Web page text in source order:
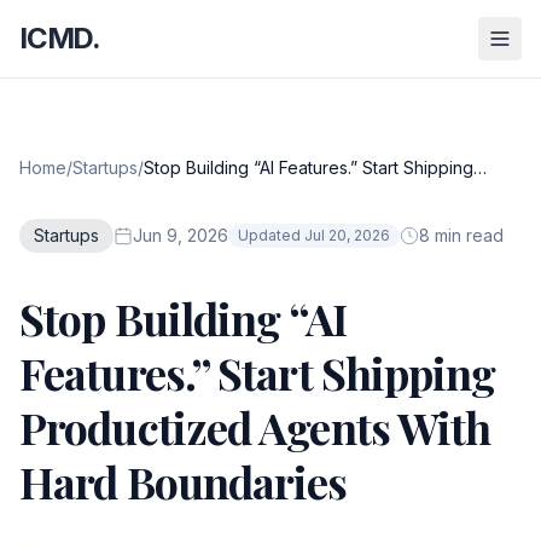
ICMD.
Home/Startups/Stop Building “AI Features.” Start Shipping
Startups Jun 9, 2026 Updated Jul 20, 2026 8 min read
Stop Building “AI
Features.” Start Shipping
Productized Agents With
Hard Boundaries